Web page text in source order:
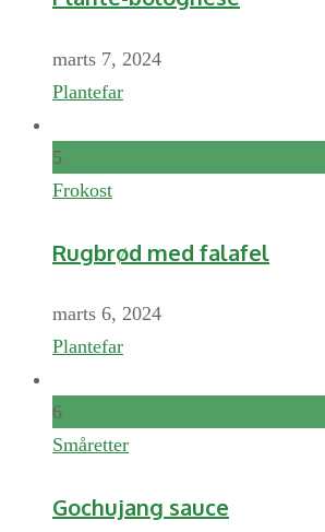
marts 7, 2024
Plantefar
5
Frokost
Rugbrød med falafel
marts 6, 2024
Plantefar
6
Småretter
Gochujang sauce